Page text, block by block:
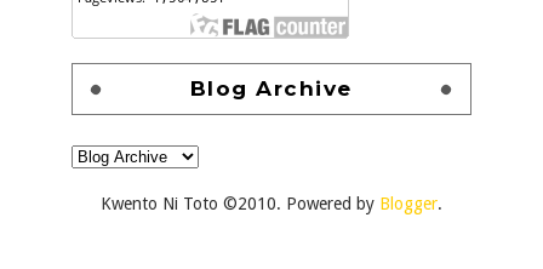
Blog Archive
Kwento Ni Toto ©2010. Powered by Blogger.